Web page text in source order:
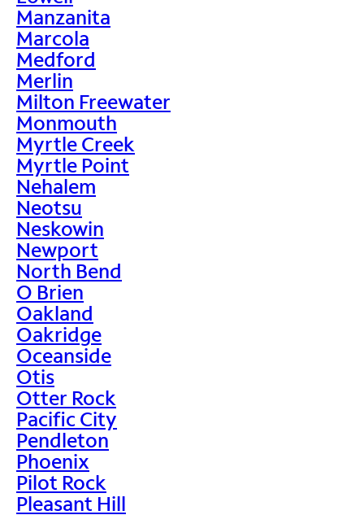
Manzanita
Marcola
Medford
Merlin
Milton Freewater
Monmouth
Myrtle Creek
Myrtle Point
Nehalem
Neotsu
Neskowin
Newport
North Bend
O Brien
Oakland
Oakridge
Oceanside
Otis
Otter Rock
Pacific City
Pendleton
Phoenix
Pilot Rock
Pleasant Hill